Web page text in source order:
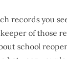
records you
of those
school